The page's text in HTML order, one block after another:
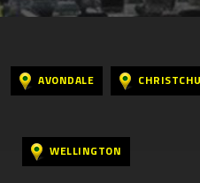
AVONDALE
WELLINGTON